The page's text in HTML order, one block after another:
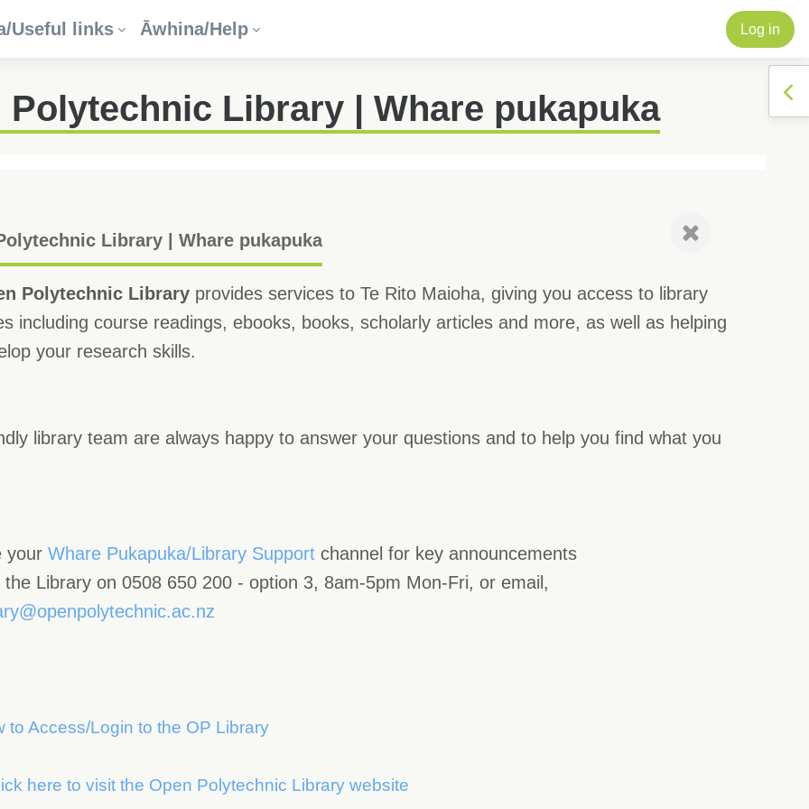
Useful links Āwhina/Help Log in
Polytechnic Library | Whare pukapuka
Library | Whare pukapuka
Polytechnic Library provides services to Te Rito Maioha, giving you access to library
including course readings, ebooks, books, scholarly articles and more, as well as helping
your research skills.
library team are always happy to answer your questions and to help you find what you
your Whare Pukapuka/Library Support channel for key announcements
the Library on 0508 650 200 - option 3, 8am-5pm Mon-Fri, or email,
to Access/Login to the OP Library
here to visit the Open Polytechnic Library website